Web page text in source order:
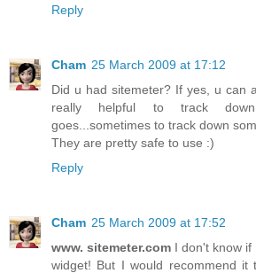
Reply
Cham 25 March 2009 at 17:12
Did u had sitemeter? If yes, u can
really helpful to track
goes...sometimes to track down
They are pretty safe to use :)
Reply
Cham 25 March 2009 at 17:52
www. sitemeter.com I don't know
widget! But I would recommend it